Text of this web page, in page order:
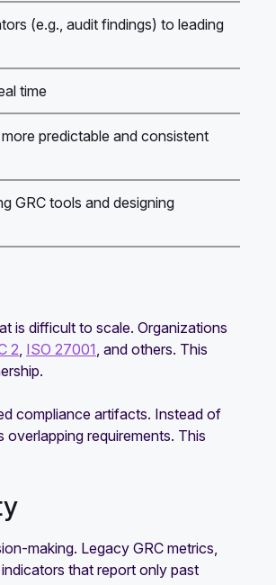
(e.g., audit findings) to leading
time
predictable and consistent
GRC tools and designing
is difficult to scale. Organizations
2, ISO 27001, and others. This
compliance artifacts. Instead of
requirements. This
making. Legacy GRC metrics,
that report only past